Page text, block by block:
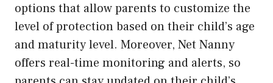
options that allow parents to customize the
level of protection based on their child’s age
and maturity level. Moreover, Net Nanny
offers real-time monitoring and alerts, so